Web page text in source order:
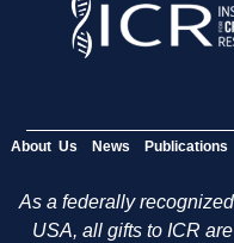
About Us News Publications
As a federally
USA, all gifts to ICR